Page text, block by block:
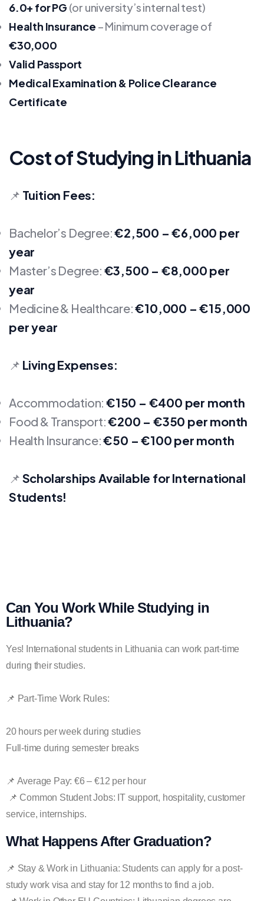
6.0+ for PG (or university’s internal test)
Health Insurance – Minimum coverage of
€30,000
Valid Passport
Medical Examination & Police Clearance
Certificate
Cost of Studying in Lithuania
📌 Tuition Fees:
Bachelor’s Degree:€2,500 – €6,000 per
year
Master’s Degree: €3,500 – €8,000 per
year
Medicine & Healthcare:€10,000 – €15,000
per year
📌 Living Expenses:
Accommodation: €150 – €400 per month
Food & Transport:€200 – €350 per month
Health Insurance:€50 – €100 per month
📌 Scholarships Available for International
Students!
Can You Work While Studying in
Lithuania?
Yes! International students in Lithuania can work part-time
during their studies.
📌 Part-Time Work Rules:
20 hours per week during studies
Full-time during semester breaks
📌 Average Pay: €6 – €12 per hour
📌 Common Student Jobs: IT support, hospitality, customer
service, internships.
What Happens After Graduation?
📌 Stay & Work in Lithuania: Students can apply for a post-
study work visa and stay for 12 months to find a job.